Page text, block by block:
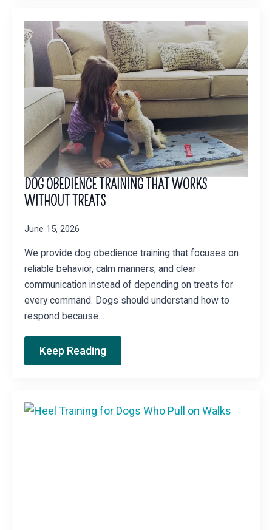
DOG OBEDIENCE TRAINING THAT WORKS
WITHOUT TREATS
June 15, 2026
We provide dog obedience training that focuses on
reliable behavior, calm manners, and clear
communication instead of depending on treats for
every command. Dogs should understand how to
respond because…
Keep Reading